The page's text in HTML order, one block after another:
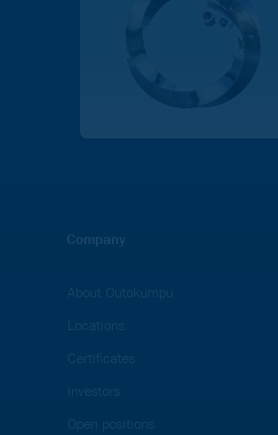
Company
About Outokumpu
Locations
Certificates
Investors
Open positions